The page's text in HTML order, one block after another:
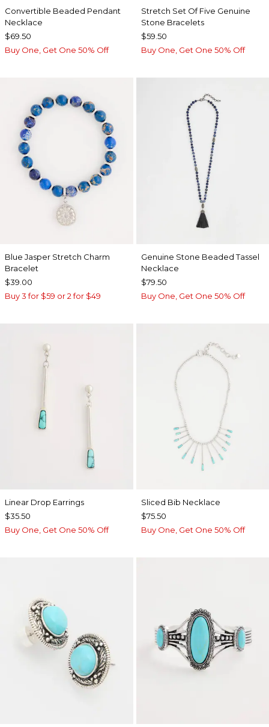
Convertible Beaded Pendant
Necklace
$69.50
Buy One, Get One 50% Off
Stretch Set Of Five Genuine
Stone Bracelets
$59.50
Buy One, Get One 50% Off
Blue Jasper Stretch Charm
Bracelet
$39.00
Buy 3 for $59 or 2 for $49
Genuine Stone Beaded Tassel
Necklace
$79.50
Buy One, Get One 50% Off
Linear Drop Earrings
$35.50
Buy One, Get One 50% Off
​​Sliced Bib Necklace
$75.50
Buy One, Get One 50% Off